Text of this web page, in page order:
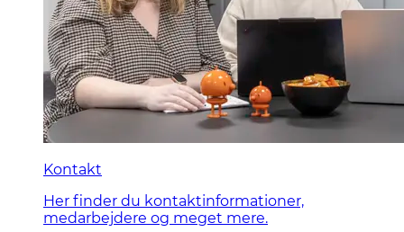
Kontakt
Her finder du kontaktinformationer,
medarbejdere og meget mere.